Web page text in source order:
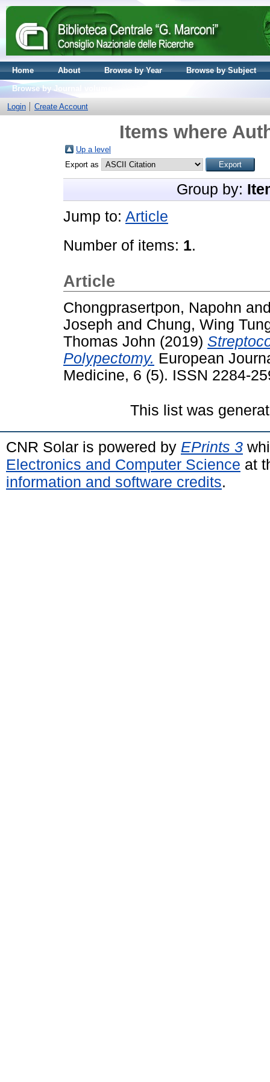
Home About Browse by Year
Browse by Subject
Browse by Journal volume
Login
Create Account
Items where
Up a level
Export as
Group by:
Jump to: Article
Number of items: 1.
Article
Chongprasertpon, Napohn
Joseph and Chung, Wing
Thomas John (2019)
Polypectomy. European
Medicine, 6 (5). ISSN 2284-
This list was
CNR Solar is powered by EPrints 3
Electronics and Computer Science at
information and software credits.